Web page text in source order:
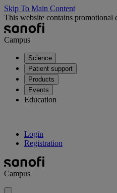
Skip To Main Content
This website contains promotional
Campus
Science
Patient support
Products
Events
Education
Login
Registration
Campus